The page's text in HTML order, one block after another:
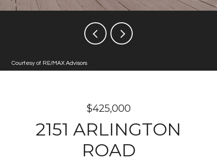
Courtesy of RE/MAX Advisors
$425,000
2151 ARLINGTON
ROAD